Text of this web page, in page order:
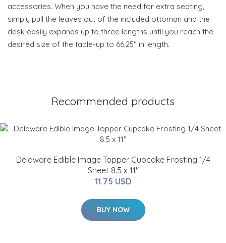
accessories. When you have the need for extra seating,
simply pull the leaves out of the included ottoman and the
desk easily expands up to three lengths until you reach the
desired size of the table-up to 66.25" in length.
Recommended products
Delaware Edible Image Topper Cupcake Frosting 1/4
Sheet 8.5 x 11"
11.75 USD
BUY NOW